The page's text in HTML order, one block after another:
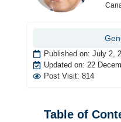
Published on: July 2,
Updated on: 22
Post Visit: 814
Table of